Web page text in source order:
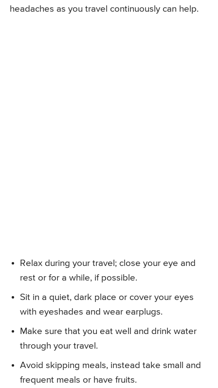
headaches as you travel continuously can help.
Relax during your travel; close your eye and
rest or for a while, if possible.
Sit in a quiet, dark place or cover your eyes
with eyeshades and wear earplugs.
Make sure that you eat well and drink water
through your travel.
Avoid skipping meals, instead take small and
frequent meals or have fruits.